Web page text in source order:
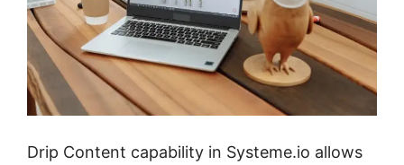
Drip Content capability in Systeme.io allows